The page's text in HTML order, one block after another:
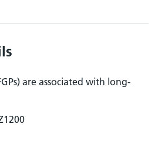
are associated with long-